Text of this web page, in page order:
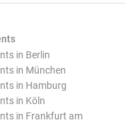
in Berlin
in München
in Hamburg
in Köln
in Frankfurt am